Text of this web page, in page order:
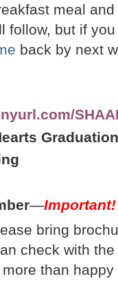
meal
follow, but if
back by next
—Important!
bring
check with the
than